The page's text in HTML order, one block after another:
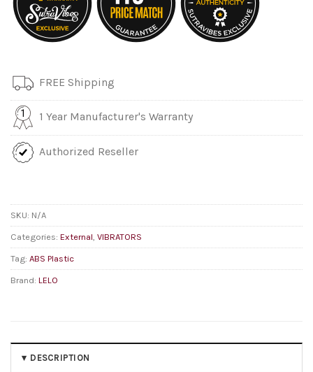
FREE Shipping
1 Year Manufacturer's Warranty
Authorized Reseller
SKU: N/A
Categories: External, VIBRATORS
Tag: ABS Plastic
Brand: LELO
DESCRIPTION